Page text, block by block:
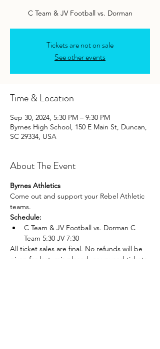
Tickets are not on sale
See other events
Time & Location
Sep 30, 2024, 5:30 PM – 9:30 PM
Byrnes High School, 150 E Main St, Duncan,
SC 29334, USA
About The Event
Byrnes Athletics
Come out and support your Rebel Athletic
teams.
Schedule:
C Team & JV Football vs. Dorman C
Team 5:30 JV 7:30
All ticket sales are final. No refunds will be
given for lost, mis placed, or unused tickets.